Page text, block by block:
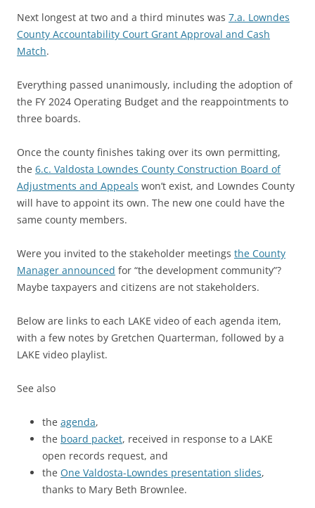
Next longest at two and a third minutes was 7.a. Lowndes
County Accountability Court Grant Approval and Cash
Match.
Everything passed unanimously, including the adoption of
the FY 2024 Operating Budget and the reappointments to
three boards.
Once the county finishes taking over its own permitting,
the 6.c. Valdosta Lowndes County Construction Board of
Adjustments and Appeals won’t exist, and Lowndes County
will have to appoint its own. The new one could have the
same county members.
Were you invited to the stakeholder meetings the County
Manager announced for “the development community”?
Maybe taxpayers and citizens are not stakeholders.
Below are links to each LAKE video of each agenda item,
with a few notes by Gretchen Quarterman, followed by a
LAKE video playlist.
See also
the agenda,
the board packet, received in response to a LAKE
open records request, and
the One Valdosta-Lowndes presentation slides,
thanks to Mary Beth Brownlee.